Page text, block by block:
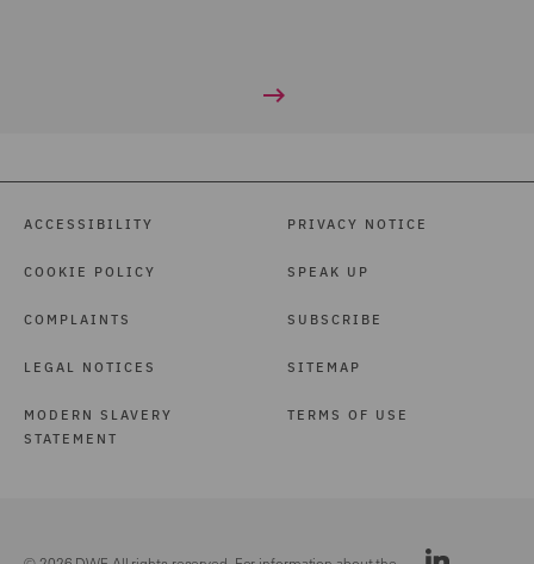
ACCESSIBILITY
COOKIE POLICY
COMPLAINTS
LEGAL NOTICES
MODERN SLAVERY
STATEMENT
PRIVACY NOTICE
SPEAK UP
SUBSCRIBE
SITEMAP
TERMS OF USE